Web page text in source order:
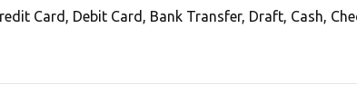
Card, Debit Card, Bank Transfer, Draft, Cash,